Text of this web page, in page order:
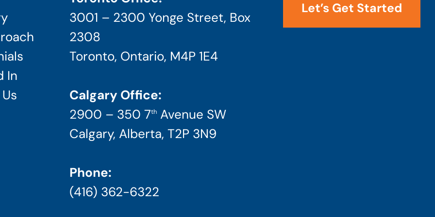
In
3001 – 2300 Yonge Street, Box
2308
Toronto, Ontario, M4P 1E4
Calgary Office:
2900 – 350 7thAvenue SW
Calgary, Alberta, T2P 3N9
Phone:
(416) 362-6322
Let’s Get Started